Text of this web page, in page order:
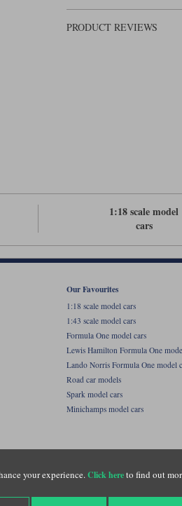
PRODUCT REVIEWS
1:18 scale model
cars
your experience.Click hereto find out
Our Favourites
1:18 scale model cars
1:43 scale model cars
Formula One model cars
Lewis Hamilton Formula One
Lando Norris Formula One model
Road car models
Spark model cars
Minichamps model cars
407555. Registered office: Unit 8 Quadrum